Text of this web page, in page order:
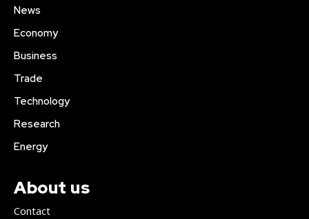
News
Economy
Business
Trade
Technology
Research
Energy
About us
Contact